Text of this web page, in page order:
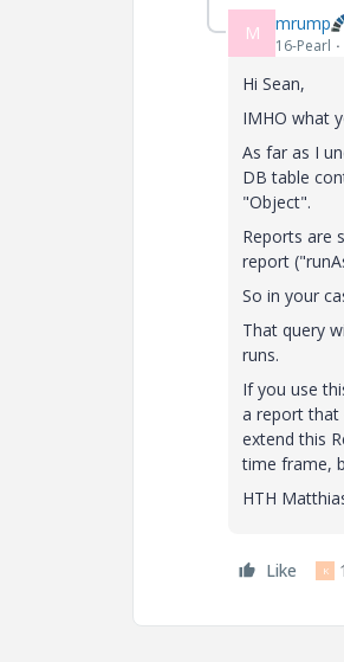
M mrump
16-Pearl
Hi Sean,
IMHO what
As far as I
DB table
"Object".
Reports are
report
So in your
That query
runs.
If you use
a report that
extend this
time frame,
HTH
Like K